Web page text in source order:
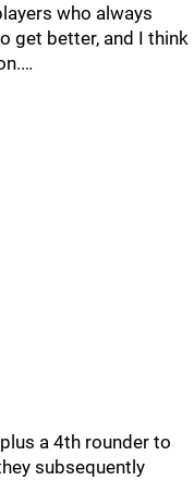
who always
get better, and I think
a 4th rounder to
subsequently